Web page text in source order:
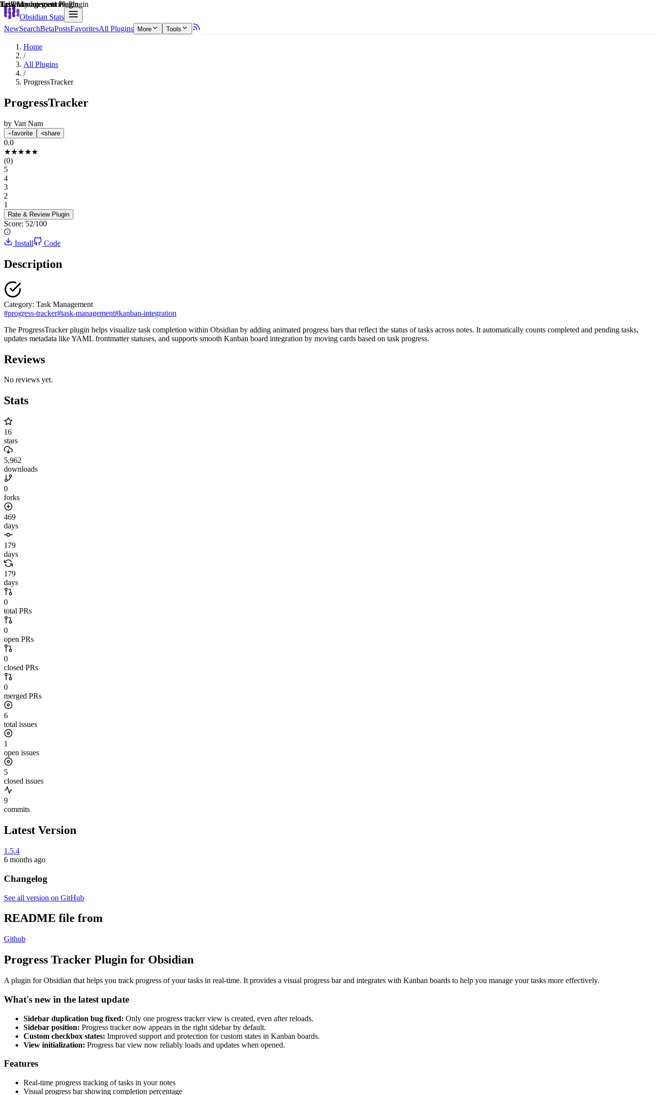
Obsidian Stats
NewSearchBetaPostsFavoritesAll Plugins More Tools
Home
/
All Plugins
/
ProgressTracker
ProgressTracker
by Van Nam
favorite share
0.0
★★★★★
(0)
5
4
3
2
1
Rate & Review Plugin
Score: 52/100
Explain score
Install Code
Description
Task Management Plugin
Category: Task Management
#progress-tracker#task-management#kanban-integration
The ProgressTracker plugin helps visualize task completion within Obsidian by adding animated progress bars that reflect the status of tasks across notes. It automatically counts completed and pending tasks,
updates metadata like YAML frontmatter statuses, and supports smooth Kanban board integration by moving cards based on task progress.
Reviews
No reviews yet.
Stats
16
stars
5,962
downloads
0
forks
469
days
179
days
179
days
0
total PRs
0
open PRs
0
closed PRs
0
merged PRs
6
total issues
1
open issues
5
closed issues
9
commits
Latest Version
1.5.4
6 months ago
Changelog
See all version on GitHub
README file from
Github
Progress Tracker Plugin for Obsidian
A plugin for Obsidian that helps you track progress of your tasks in real-time. It provides a visual progress bar and integrates with Kanban boards to help you manage your tasks more effectively.
What's new in the latest update
Sidebar duplication bug fixed: Only one progress tracker view is created, even after reloads.
Sidebar position: Progress tracker now appears in the right sidebar by default.
Custom checkbox states: Improved support and protection for custom states in Kanban boards.
View initialization: Progress bar view now reliably loads and updates when opened.
Features
Real-time progress tracking of tasks in your notes
Visual progress bar showing completion percentage
3rd Party Integrations Plugin
Task Management Plugin
Task Management Plugin
Task Management Plugin
Task Management Plugin